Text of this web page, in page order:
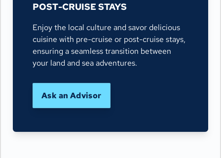
POST-CRUISE STAYS
Enjoy the local culture and savor delicious
cuisine with pre-cruise or post-cruise stays,
ensuring a seamless transition between
your land and sea adventures.
Ask an Advisor